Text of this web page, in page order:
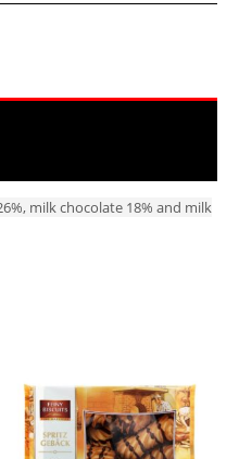
milk chocolate 18% and milk